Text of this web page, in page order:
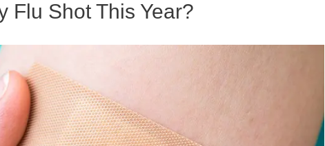
Flu Shot This Year?